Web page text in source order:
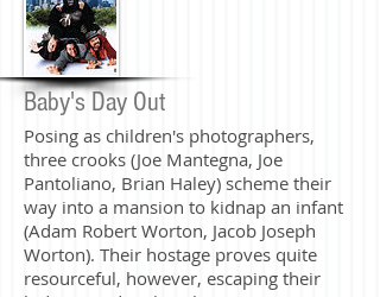
Baby's Day Out
Posing as children's photographers,
three crooks (Joe Mantegna, Joe
Pantoliano, Brian Haley) scheme their
way into a mansion to kidnap an infant
(Adam Robert Worton, Jacob Joseph
Worton). Their hostage proves quite
resourceful, however, escaping their